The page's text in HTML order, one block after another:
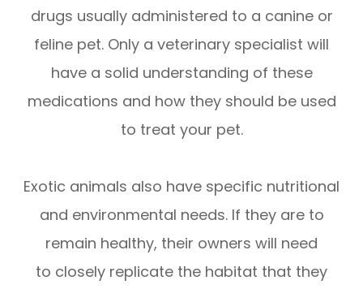
drugs usually administered to a canine or
feline pet. Only a veterinary specialist will
have a solid understanding of these
medications and how they should be used
to treat your pet.
Exotic animals also have specific nutritional
and environmental needs. If they are to
remain healthy, their owners will need
to closely replicate the habitat that they